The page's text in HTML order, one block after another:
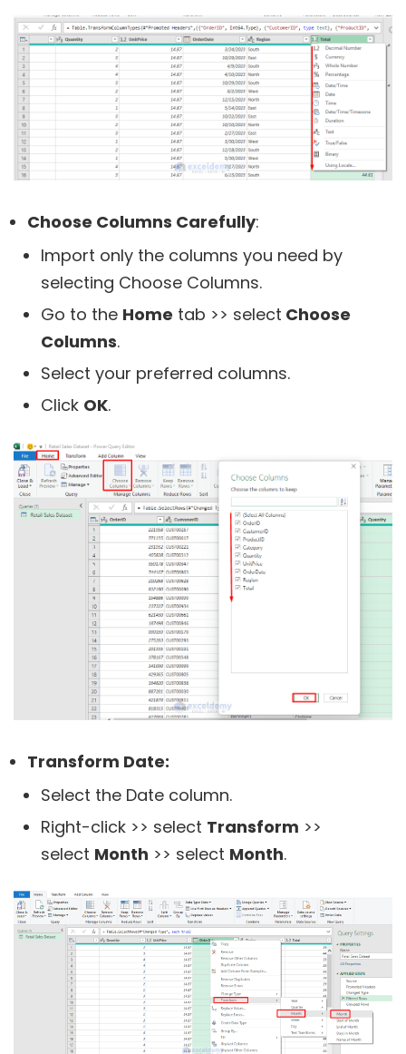
Choose Columns Carefully:
Import only the columns you need by
selecting Choose Columns.
Go to the Home tab >> select Choose
Columns.
Select your preferred columns.
Click OK.
Transform Date:
Select the Date column.
Right-click >> select Transform >>
select Month >> select Month.